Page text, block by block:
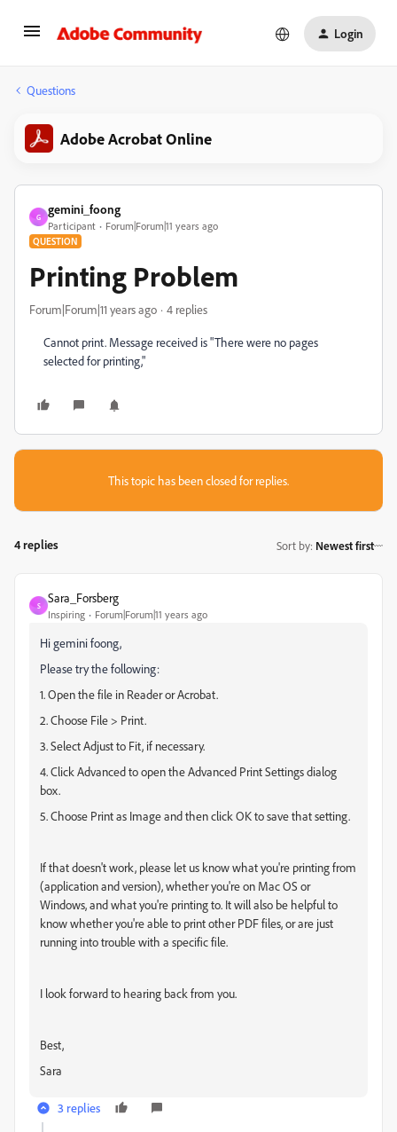
Login
Questions
Adobe Acrobat Online
G
gemini_foong
Participant Forum|Forum|11 years ago
QUESTION
Printing Problem
Forum|Forum|11 years ago 4 replies
Cannot print. Message received is "There were no pages
selected for printing,"
This topic has been closed for replies.
4 replies Sort by: Newest first
S
Sara_Forsberg
Inspiring Forum|Forum|11 years ago
Hi gemini foong,
Please try the following:
1. Open the file in Reader or Acrobat.
2. Choose File > Print.
3. Select Adjust to Fit, if necessary.
4. Click Advanced to open the Advanced Print Settings dialog
box.
5. Choose Print as Image and then click OK to save that setting.
If that doesn't work, please let us know what you're printing from
(application and version), whether you're on Mac OS or
Windows, and what you're printing to. It will also be helpful to
know whether you're able to print other PDF files, or are just
running into trouble with a specific file.
I look forward to hearing back from you.
Best,
Sara
3 replies